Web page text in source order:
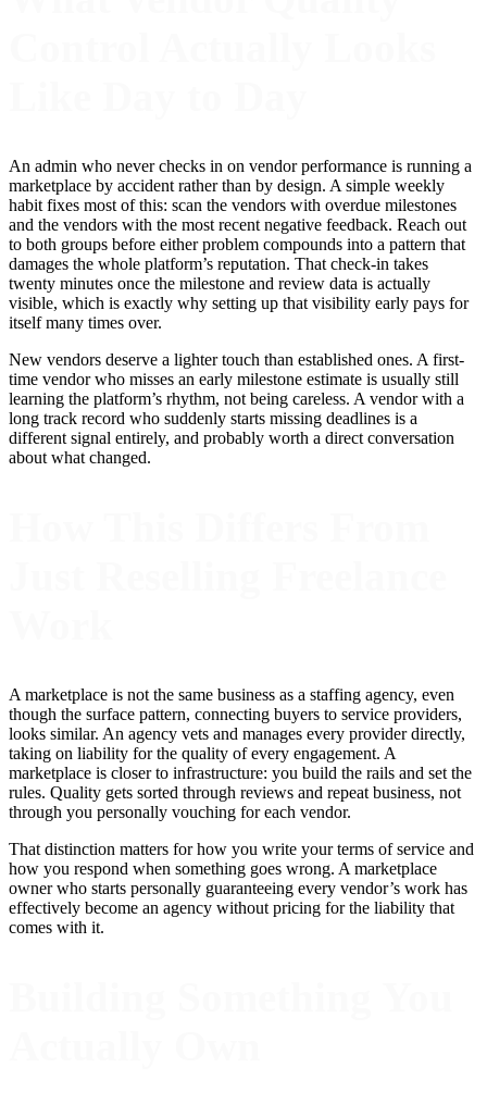
An admin who never checks in on vendor performance is running a
marketplace by accident rather than by design. A simple weekly
habit fixes most of this: scan the vendors with overdue milestones
and the vendors with the most recent negative feedback. Reach out
to both groups before either problem compounds into a pattern that
damages the whole platform’s reputation. That check-in takes
twenty minutes once the milestone and review data is actually
visible, which is exactly why setting up that visibility early pays for
itself many times over.
New vendors deserve a lighter touch than established ones. A first-
time vendor who misses an early milestone estimate is usually still
learning the platform’s rhythm, not being careless. A vendor with a
long track record who suddenly starts missing deadlines is a
different signal entirely, and probably worth a direct conversation
about what changed.
A marketplace is not the same business as a staffing agency, even
though the surface pattern, connecting buyers to service providers,
looks similar. An agency vets and manages every provider directly,
taking on liability for the quality of every engagement. A
marketplace is closer to infrastructure: you build the rails and set the
rules. Quality gets sorted through reviews and repeat business, not
through you personally vouching for each vendor.
That distinction matters for how you write your terms of service and
how you respond when something goes wrong. A marketplace
owner who starts personally guaranteeing every vendor’s work has
effectively become an agency without pricing for the liability that
comes with it.